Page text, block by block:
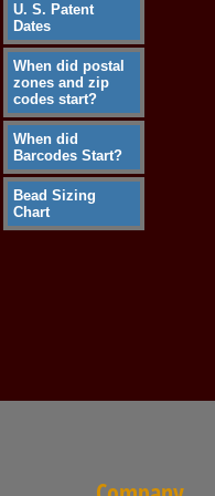
U. S. Patent
Dates
When did postal
zones and zip
codes start?
When did
Barcodes Start?
Bead Sizing
Chart